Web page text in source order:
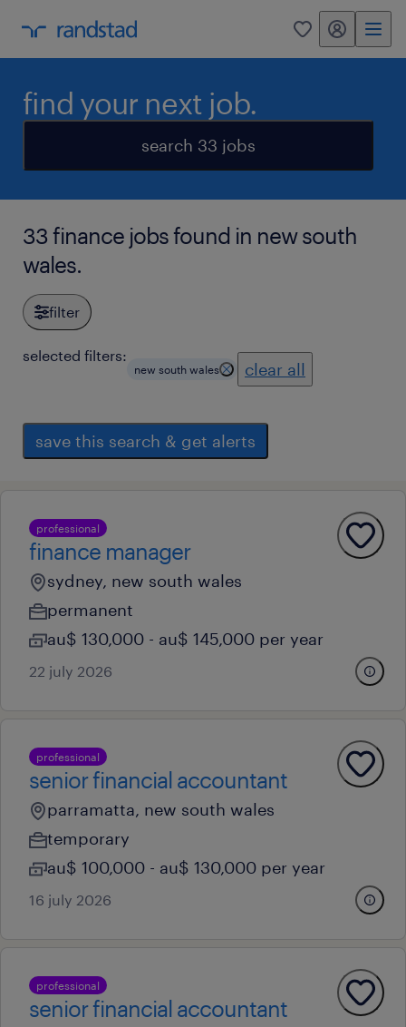
0 my randstad
find your next job.
search 33 jobs
33 finance jobs found in new south
wales.
filter
selected filters:
new south wales clear all
save this search & get alerts
professional
finance manager
sydney, new south wales
permanent
au$ 130,000 - au$ 145,000 per year
22 july 2026
professional
senior financial accountant
parramatta, new south wales
temporary
au$ 100,000 - au$ 130,000 per year
16 july 2026
professional
senior financial accountant